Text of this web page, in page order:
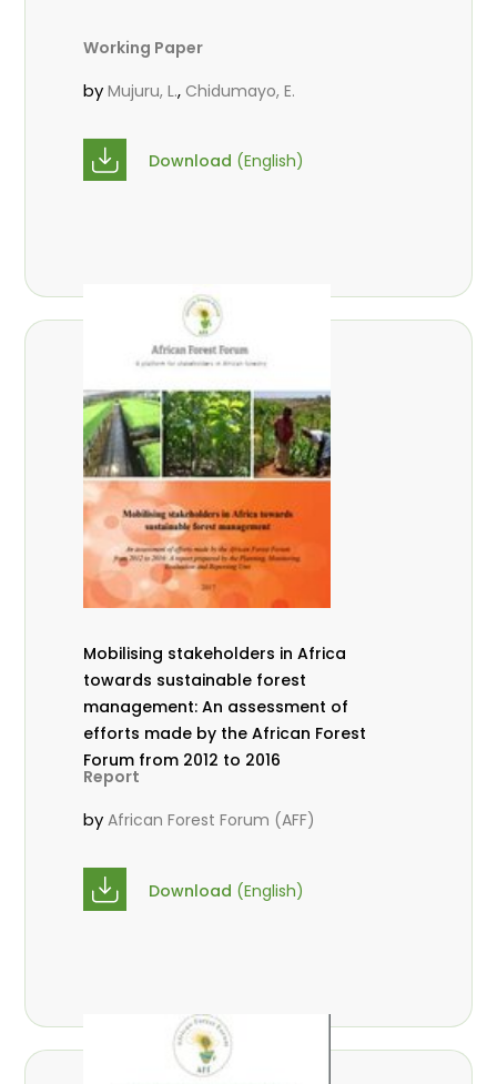
Working Paper
byMujuru, L., Chidumayo, E.
Download (English)
Mobilising stakeholders in Africa
towards sustainable forest
management: An assessment of
efforts made by the African Forest
Forum from 2012 to 2016
Report
byAfrican Forest Forum (AFF)
Download (English)